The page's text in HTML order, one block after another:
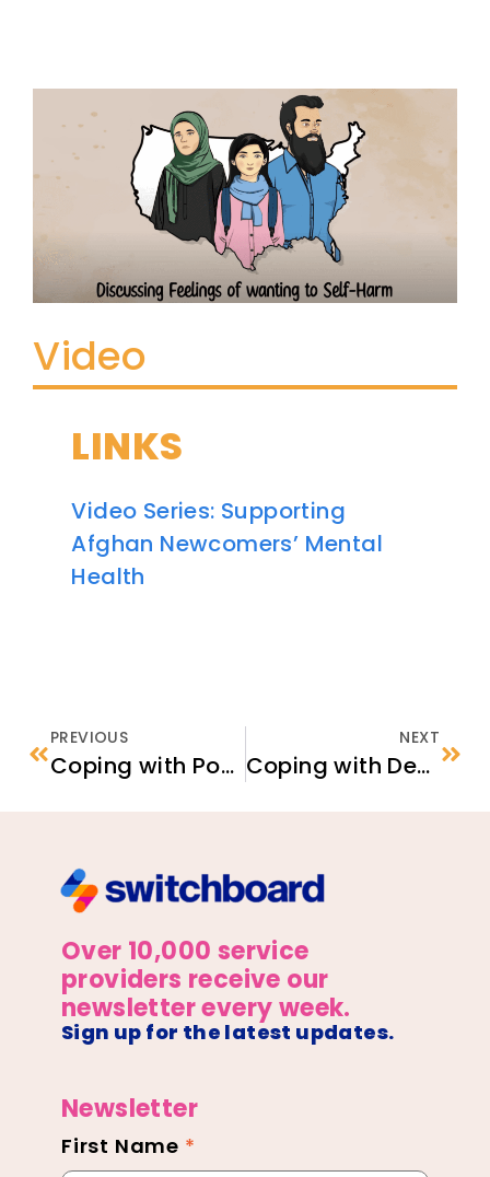
Video
LINKS
Video Series: Supporting
Afghan Newcomers’ Mental
Health
PREVIOUS
Coping with Post-Traumatic Stress Using Digital Tools – Supporting Afghan Newcomers’ Mental Health
NEXT
Coping with Depression Using Digital Tools – Supporting Afghan Newcomers’ Mental Health
Over 10,000 service
providers receive our
newsletter every week.
Sign up for the latest updates.
Newsletter
Newsletter
First Name *